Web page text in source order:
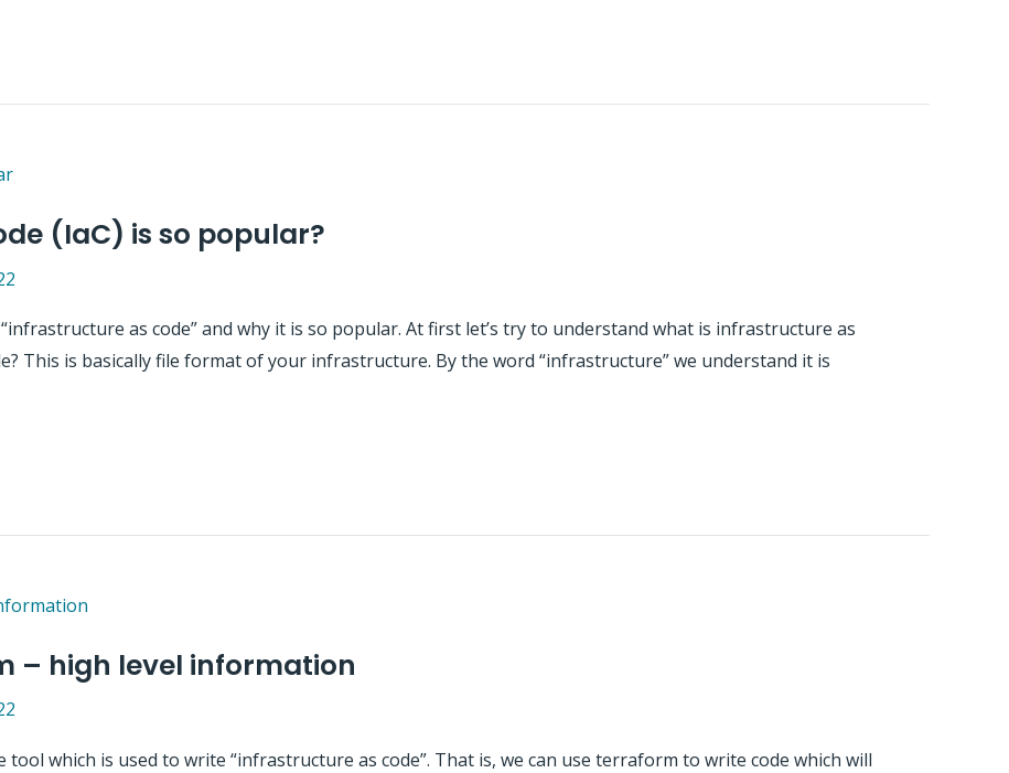
(IaC) is so popular?
as code” and why it is so popular. At first let’s try to understand what is infrastructure as
This is basically file format of your infrastructure. By the word “infrastructure” we understand it is
– high level information
which is used to write “infrastructure as code”. That is, we can use terraform to write code which will